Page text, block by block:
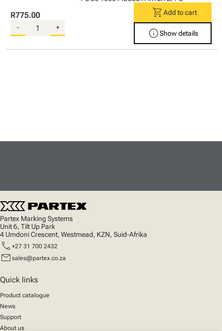
R775.00
- +
shopping_cart Add to cart
infoShow details
Partex Marking Systems
Unit 6, Tilt Up Park
4 Umdoni Crescent, Westmead, KZN, Suid-Afrika
call +27 31 700 2432
mail sales@partex.co.za
Quick links
Product catalogue
News
Support
About us